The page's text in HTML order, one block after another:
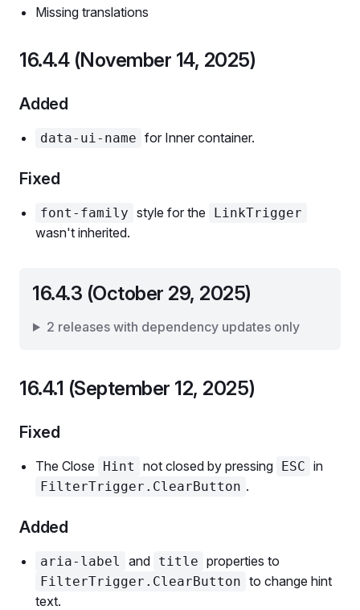
Missing translations
16.4.4 (November 14, 2025)
Added
data-ui-name for Inner container.
Fixed
font-family style for the LinkTrigger
wasn't inherited.
16.4.3 (October 29, 2025)
2 releases with dependency updates only
16.4.1 (September 12, 2025)
Fixed
The Close Hint not closed by pressing ESC in
FilterTrigger.ClearButton .
Added
aria-label and title properties to
FilterTrigger.ClearButton to change hint
text.